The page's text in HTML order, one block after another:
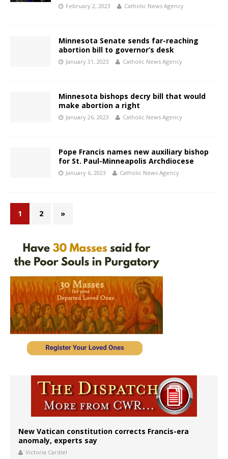
February 2, 2023 Catholic News Agency
Minnesota Senate sends far-reaching
abortion bill to governor’s desk
January 31, 2023 Catholic News Agency
Minnesota bishops decry bill that would
make abortion a right
January 26, 2023 Catholic News Agency
Pope Francis names new auxiliary bishop
for St. Paul-Minneapolis Archdiocese
January 6, 2023 Catholic News Agency
1 2 »
New Vatican constitution corrects Francis-era
anomaly, experts say
Victoria Cardiel